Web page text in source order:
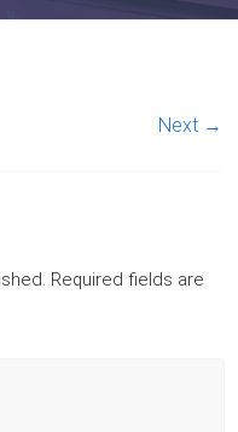
Next →
Required fields are